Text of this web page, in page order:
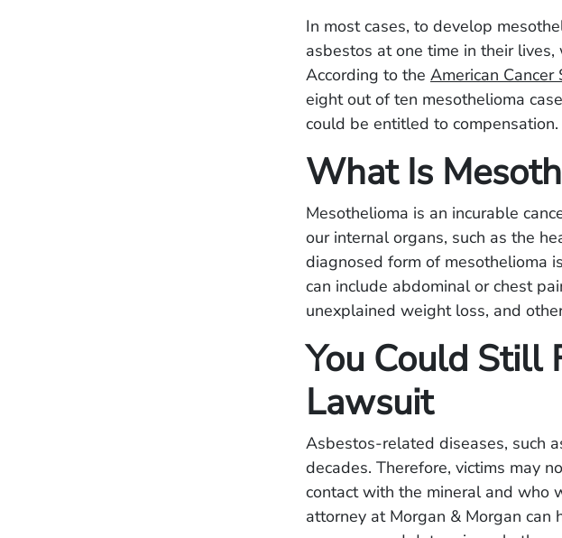
In most cases, to develop
asbestos at one time in their
According to the American Cancer
eight out of ten mesothelioma
could be entitled to compensation.
What Is
Mesothelioma is an incurable
our internal organs, such as the
diagnosed form of mesothelioma
can include abdominal or chest
unexplained weight loss, and
You Could Still
Lawsuit
Asbestos-related diseases, such
decades. Therefore, victims may
contact with the mineral and who
attorney at Morgan & Morgan can